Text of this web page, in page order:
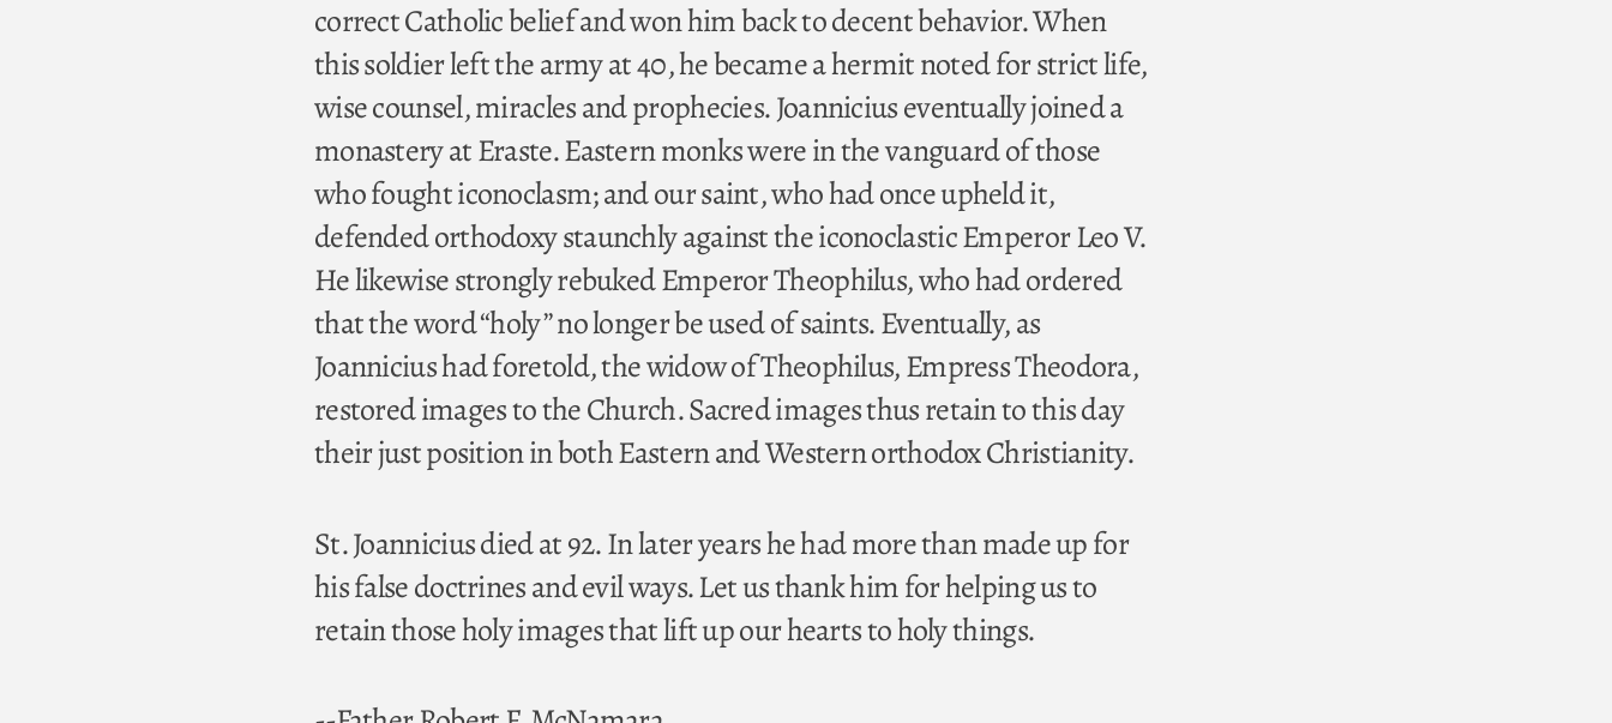
correct Catholic belief and won him back to decent behavior. When
this soldier left the army at 40, he became a hermit noted for strict life,
wise counsel, miracles and prophecies. Joannicius eventually joined a
monastery at Eraste. Eastern monks were in the vanguard of those
who fought iconoclasm; and our saint, who had once upheld it,
defended orthodoxy staunchly against the iconoclastic Emperor Leo V.
He likewise strongly rebuked Emperor Theophilus, who had ordered
that the word “holy” no longer be used of saints. Eventually, as
Joannicius had foretold, the widow of Theophilus, Empress Theodora,
restored images to the Church. Sacred images thus retain to this day
their just position in both Eastern and Western orthodox Christianity.
St. Joannicius died at 92. In later years he had more than made up for
his false doctrines and evil ways. Let us thank him for helping us to
retain those holy images that lift up our hearts to holy things.